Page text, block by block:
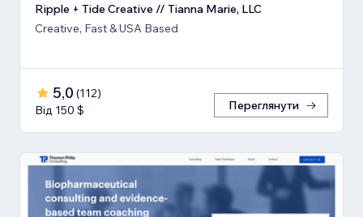
Ripple + Tide Creative // Tianna Marie, LLC
Creative, Fast & USA Based
5,0 (112)
Від 150 $
Переглянути